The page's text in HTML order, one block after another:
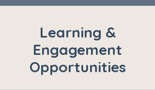
Learning &
Engagement
Opportunities